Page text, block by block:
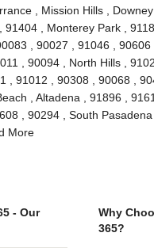
, Mission Hills ,
91404 , Monterey Park ,
, 90027 , 91046 ,
, 90094 , North Hills ,
, 91012 , 90308 , 90068 ,
, Altadena , 91896 ,
, 90294 , South
More
- Our
Why
365?